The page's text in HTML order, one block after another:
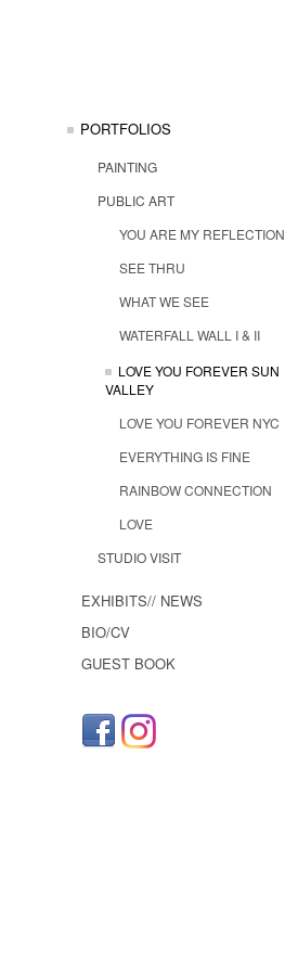
PORTFOLIOS
PAINTING
PUBLIC ART
YOU ARE MY REFLECTION
SEE THRU
WHAT WE SEE
WATERFALL WALL I & II
LOVE YOU FOREVER SUN
VALLEY
LOVE YOU FOREVER NYC
EVERYTHING IS FINE
RAINBOW CONNECTION
LOVE
STUDIO VISIT
EXHIBITS// NEWS
BIO/CV
GUEST BOOK